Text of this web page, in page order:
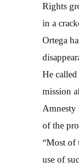
Rights
in a
Ortega
He
mission
Amnesty
of the
“Most of
use of